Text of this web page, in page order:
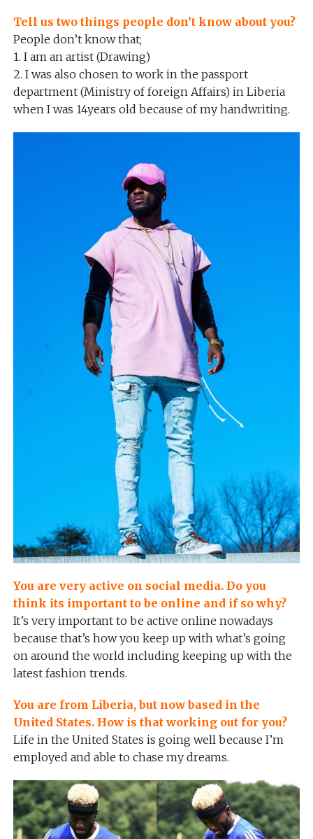
Tell us two things people don’t know about you?
People don’t know that;
1. I am an artist (Drawing)
2. I was also chosen to work in the passport
department (Ministry of foreign Affairs) in Liberia
when I was 14years old because of my handwriting.
You are very active on social media. Do you
think its important to be online and if so why?
It’s very important to be active online nowadays
because that’s how you keep up with what’s going
on around the world including keeping up with the
latest fashion trends.
You are from Liberia, but now based in the
United States. How is that working out for you?
Life in the United States is going well because I’m
employed and able to chase my dreams.